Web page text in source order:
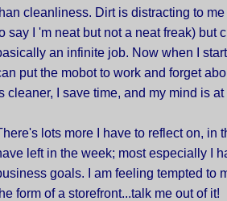
cleanliness. Dirt is distracting to
say I 'm neat but not a neat freak) but
an infinite job. Now when I
put the mobot to work and forget
cleaner, I save time, and my mind is at
lots more I have to reflect on, in
left in the week; most especially I
goals. I am feeling tempted to
form of a storefront...talk me out of it!